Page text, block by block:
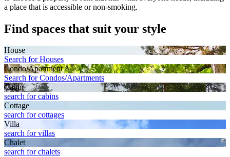
a place that is accessible or non-smoking.
Find spaces that suit your style
House
Search for Houses
Condo/Apartment
Search for Condos/Apartments
Cabin
search for cabins
Cottage
search for cottages
Villa
search for villas
Chalet
search for chalets